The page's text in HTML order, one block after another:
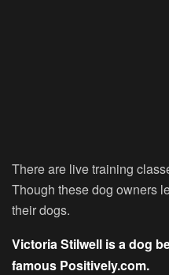
There are live training
Though these dog owners
their dogs.
Victoria Stilwell is a dog
famous Positively.com.